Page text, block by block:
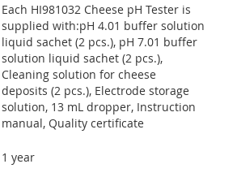
Each HI981032 Cheese pH Tester is
supplied with:pH 4.01 buffer solution
liquid sachet (2 pcs.), pH 7.01 buffer
solution liquid sachet (2 pcs.),
Cleaning solution for cheese
deposits (2 pcs.), Electrode storage
solution, 13 mL dropper, Instruction
manual, Quality certificate
1 year